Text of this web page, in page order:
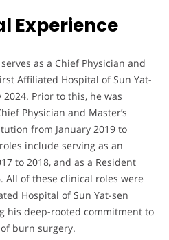
Experience
as a Chief Physician and
Affiliated Hospital of Sun Yat-
Prior to this, he was
Physician and Master’s
from January 2019 to
include serving as an
to 2018, and as a Resident
All of these clinical roles were
Hospital of Sun Yat-sen
his deep-rooted commitment to
burn surgery.